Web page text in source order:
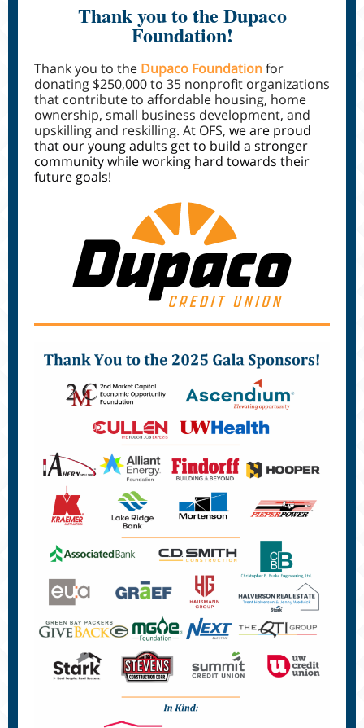
Thank you to the Dupaco
Foundation!
Thank you to the Dupaco Foundationfor
donating $250,000 to 35 nonprofit organizations
that contribute to affordable housing, home
ownership, small business development, and
upskilling and reskilling. At OFS, we are proud
that our young adults get to build a stronger
community while working hard towards their
future goals!